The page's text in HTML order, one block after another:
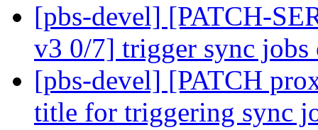
[pbs-devel] [PATCH-
v3 0/7] trigger sync
[pbs-devel] [PATCH
title for triggering sync